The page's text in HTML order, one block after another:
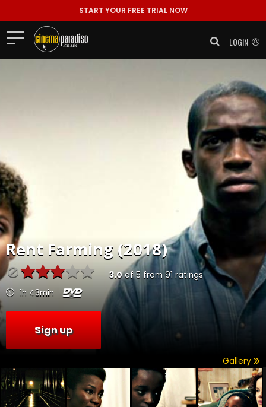
START YOUR FREE TRIAL NOW
LOGIN
RentFarming (2018)
3.0of5 from91 ratings
1h 43min
Sign up
Gallery